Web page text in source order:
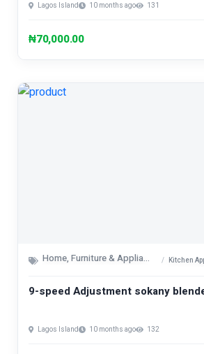
Lagos Island 10 months ago 131
₦70,000.00
Home, Furniture & Appliances Kitchen
9-speed Adjustment sokany
Lagos Island 10 months ago 132